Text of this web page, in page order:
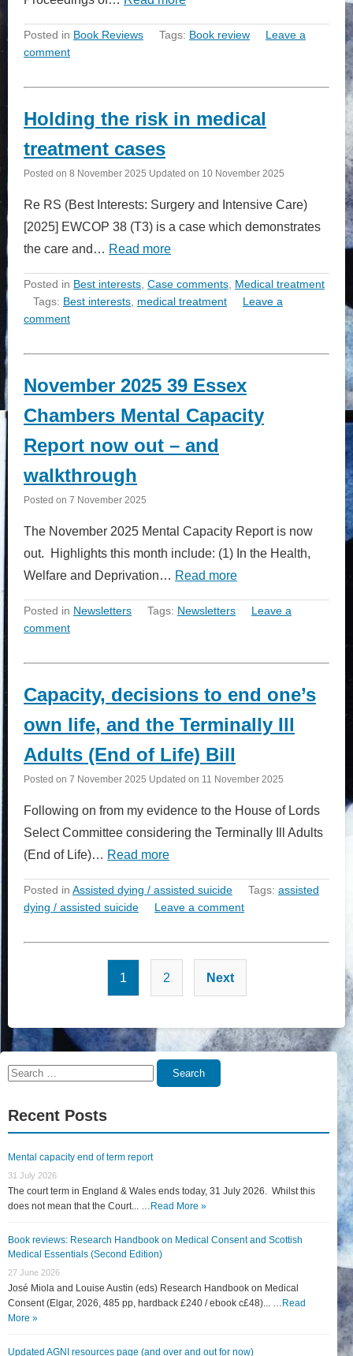
Posted in Book Reviews Tags: Book review
Leave a
comment
Holding the risk in medical
treatment cases
Posted on 8 November 2025 Updated on 10 November 2025
Re RS (Best Interests: Surgery and Intensive Care)
[2025] EWCOP 38 (T3) is a case which demonstrates
the care and… Read more
Posted in Best interests Case comments Medical treatment
Tags: Best interests medical treatment
Leave a
comment
November 2025 39 Essex
Chambers Mental Capacity
Report now out – and
walkthrough
Posted on 7 November 2025
The November 2025 Mental Capacity Report is now
out. Highlights this month include: (1) In the Health,
Welfare and Deprivation… Read more
Posted in Newsletters Tags: Newsletters
Leave a
comment
Capacity, decisions to end one’s
own life, and the Terminally Ill
Adults (End of Life) Bill
Posted on 7 November 2025 Updated on 11 November 2025
Following on from my evidence to the House of Lords
Select Committee considering the Terminally Ill Adults
(End of Life)… Read more
Posted in Assisted dying / assisted suicide Tags: assisted
dying / assisted suicide
Leave a comment
Posts
pagination
1 2 Next
Search
Search
Recent Posts
Mental capacity end of term report
31 July 2026
The court term in England & Wales ends today, 31 July 2026. Whilst this
does not mean that the Court... … Read More »
Book reviews: Research Handbook on Medical Consent and Scottish
Medical Essentials (Second Edition)
27 June 2026
José Miola and Louise Austin (eds) Research Handbook on Medical
Consent (Elgar, 2026, 485 pp, hardback £240 / ebook c£48)... … Read
More »
Updated AGNI resources page (and over and out for now)